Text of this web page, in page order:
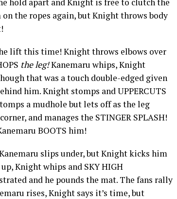
the ropes again, but Knight throws body
lift this time! Knight throws elbows over
the leg!Kanemaru whips, Knight
that was a touch double-edged given
him. Knight stomps and UPPERCUTS
a mudhole but lets off as the leg
and manages the STINGER SPLASH!
BOOTS him!
slips under, but Knight kicks him
Knight whips and SKY HIGH
and he pounds the mat. The fans rally
rises, Knight says it’s time, but